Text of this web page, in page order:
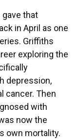
that
in April as one
Griffiths
exploring the
depression,
cancer. Then
with
now the
own mortality.